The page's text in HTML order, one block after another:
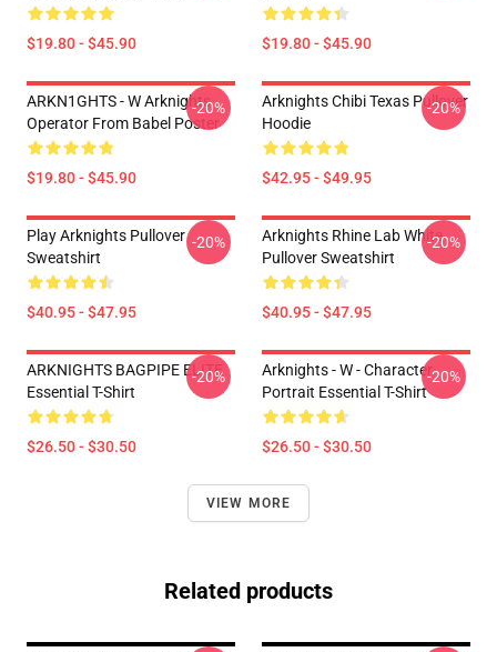
$19.80 - $45.90 $19.80 - $45.90
ARKN1GHTS - W Arknights
Operator From Babel Poster
$19.80 - $45.90
-20%
Arknights Chibi Texas Pullover
Hoodie
$42.95 - $49.95
-20%
Play Arknights Pullover
Sweatshirt
$40.95 - $47.95
-20%
Arknights Rhine Lab White
Pullover Sweatshirt
$40.95 - $47.95
-20%
ARKNIGHTS BAGPIPE ELITE
Essential T-Shirt
$26.50 - $30.50
-20%
Arknights - W - Character
Portrait Essential T-Shirt
$26.50 - $30.50
-20%
VIEW MORE
Related products